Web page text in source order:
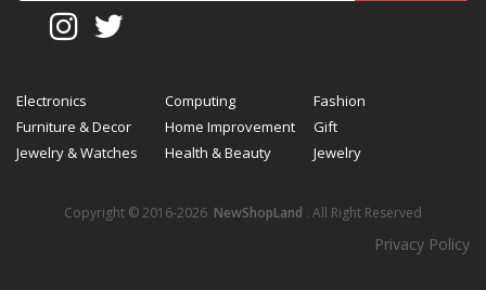
Electronics Computing
Fashion
Furniture & Decor
Home Improvement
Gift
Jewelry & Watches
Health & Beauty Jewelry
Copyright © 2016-2026 NewShopLand . All Right Reserved
Privacy Policy